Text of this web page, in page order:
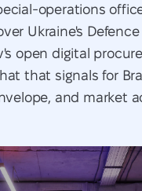
operations
Ukraine's
open digital
that signals for
and market